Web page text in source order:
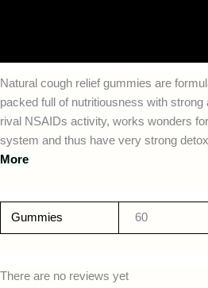
Natural cough relief gummies are
packed full of nutritiousness with
rival NSAIDs activity, works wonders
system and thus have very strong
More
Gummies 60
There are no reviews yet